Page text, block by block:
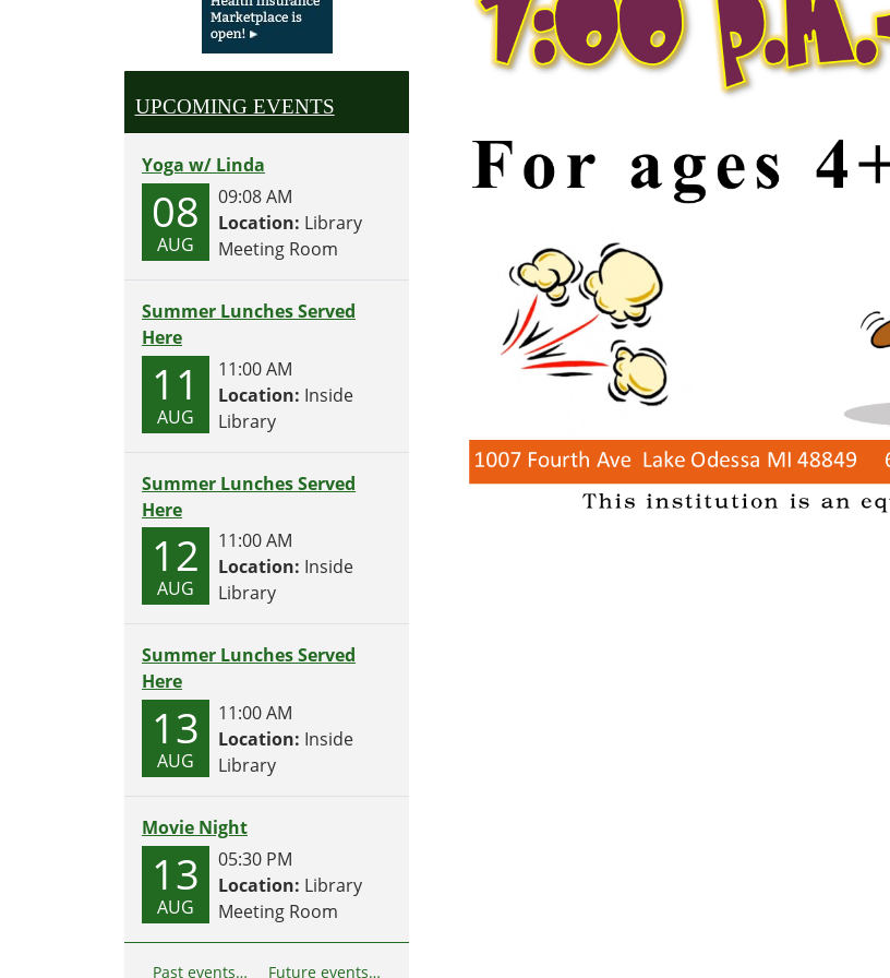
UPCOMING EVENTS
Yoga w/ Linda
08
AUG
09:08 AM
Location: Library
Meeting Room
Summer Lunches Served
Here
11
AUG
11:00 AM
Location: Inside
Library
Summer Lunches Served
Here
12
AUG
11:00 AM
Location: Inside
Library
Summer Lunches Served
Here
13
AUG
11:00 AM
Location: Inside
Library
Movie Night
13
AUG
05:30 PM
Location: Library
Meeting Room
Past events… Future events…